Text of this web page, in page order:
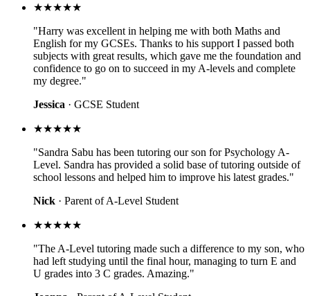
★★★★★
"Harry was excellent in helping me with both Maths and
English for my GCSEs. Thanks to his support I passed both
subjects with great results, which gave me the foundation and
confidence to go on to succeed in my A-levels and complete
my degree."
Jessica · GCSE Student
★★★★★
"Sandra Sabu has been tutoring our son for Psychology A-
Level. Sandra has provided a solid base of tutoring outside of
school lessons and helped him to improve his latest grades."
Nick · Parent of A-Level Student
★★★★★
"The A-Level tutoring made such a difference to my son, who
had left studying until the final hour, managing to turn E and
U grades into 3 C grades. Amazing."